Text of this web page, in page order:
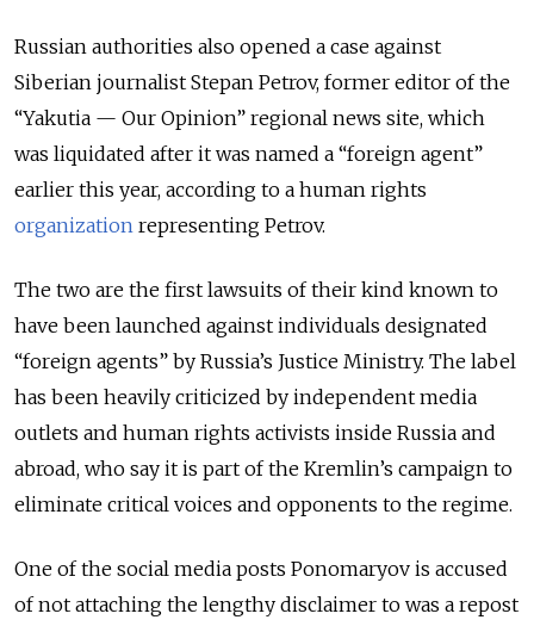
Russian authorities also opened a case against
Siberian journalist Stepan Petrov, former editor of the
“Yakutia — Our Opinion” regional news site, which
was liquidated after it was named a “foreign agent”
earlier this year, according to a human rights
organization representing Petrov.
The two are the first lawsuits of their kind known to
have been launched against individuals designated
“foreign agents” by Russia’s Justice Ministry. The label
has been heavily criticized by independent media
outlets and human rights activists inside Russia and
abroad, who say it is part of the Kremlin’s campaign to
eliminate critical voices and opponents to the regime.
One of the social media posts Ponomaryov is accused
of not attaching the lengthy disclaimer to was a repost